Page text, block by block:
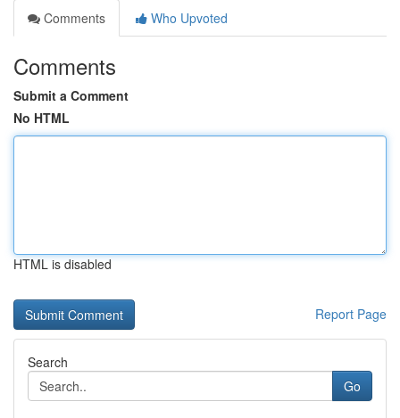
Comments
Who Upvoted
Comments
Submit a Comment
No HTML
HTML is disabled
Report Page
Search
Go